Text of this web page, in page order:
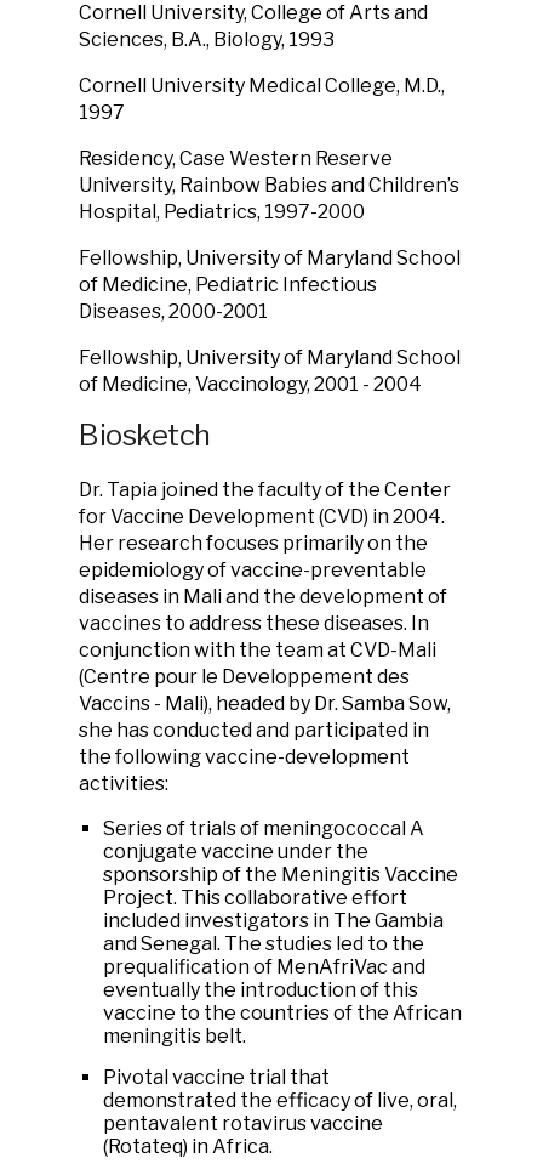
Cornell University, College of Arts and
Sciences, B.A., Biology, 1993
Cornell University Medical College, M.D.,
1997
Residency, Case Western Reserve
University, Rainbow Babies and Children’s
Hospital, Pediatrics, 1997-2000
Fellowship, University of Maryland School
of Medicine, Pediatric Infectious
Diseases, 2000-2001
Fellowship, University of Maryland School
of Medicine, Vaccinology, 2001 - 2004
Biosketch
Dr. Tapia joined the faculty of the Center
for Vaccine Development (CVD) in 2004.
Her research focuses primarily on the
epidemiology of vaccine-preventable
diseases in Mali and the development of
vaccines to address these diseases. In
conjunction with the team at CVD-Mali
(Centre pour le Developpement des
Vaccins - Mali), headed by Dr. Samba Sow,
she has conducted and participated in
the following vaccine-development
activities:
Series of trials of meningococcal A
conjugate vaccine under the
sponsorship of the Meningitis Vaccine
Project. This collaborative effort
included investigators in The Gambia
and Senegal. The studies led to the
prequalification of MenAfriVac and
eventually the introduction of this
vaccine to the countries of the African
meningitis belt.
Pivotal vaccine trial that
demonstrated the efficacy of live, oral,
pentavalent rotavirus vaccine
(Rotateq) in Africa.